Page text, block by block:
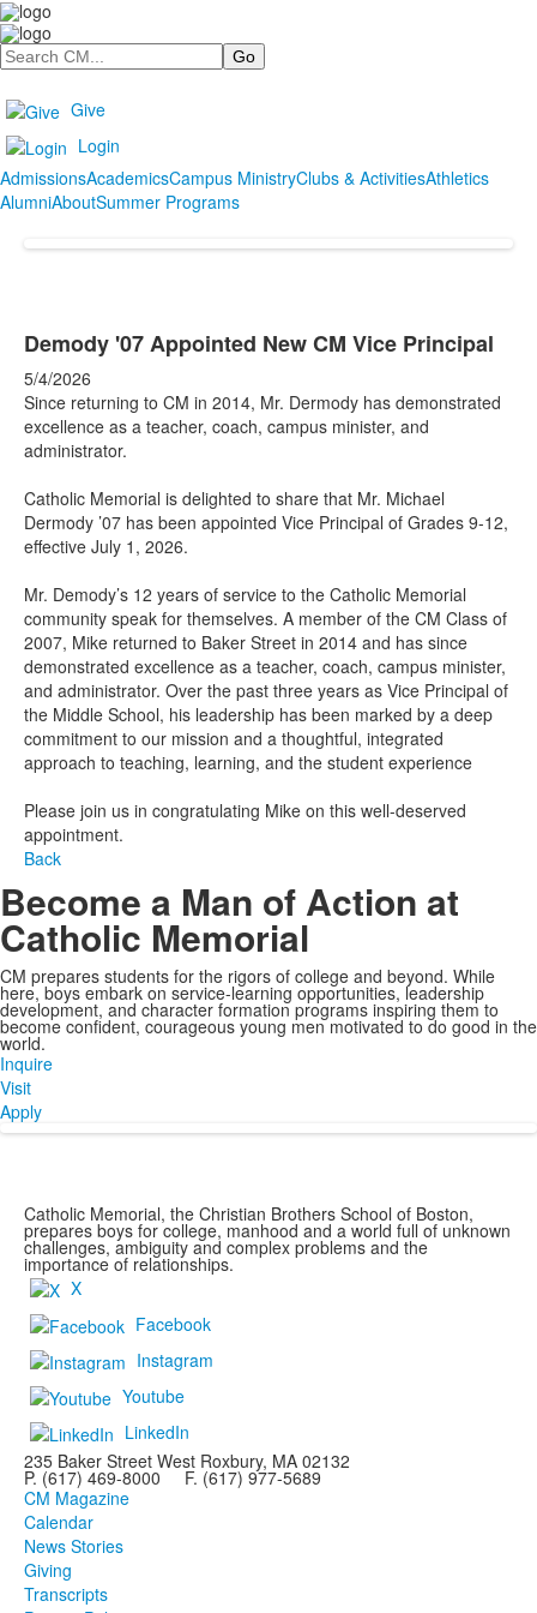
Search
Give
Login
AdmissionsAcademicsCampus MinistryClubs & ActivitiesAthletics
AlumniAboutSummer Programs
Demody '07 Appointed New CM Vice Principal
5/4/2026
Since returning to CM in 2014, Mr. Dermody has demonstrated
excellence as a teacher, coach, campus minister, and
administrator.
Catholic Memorial is delighted to share that Mr. Michael
Dermody ’07 has been appointed Vice Principal of Grades 9-12,
effective July 1, 2026.
Mr. Demody’s 12 years of service to the Catholic Memorial
community speak for themselves. A member of the CM Class of
2007, Mike returned to Baker Street in 2014 and has since
demonstrated excellence as a teacher, coach, campus minister,
and administrator. Over the past three years as Vice Principal of
the Middle School, his leadership has been marked by a deep
commitment to our mission and a thoughtful, integrated
approach to teaching, learning, and the student experience
Please join us in congratulating Mike on this well-deserved
appointment.
Back
Become a Man of Action at
Catholic Memorial
CM prepares students for the rigors of college and beyond. While
here, boys embark on service-learning opportunities, leadership
development, and character formation programs inspiring them to
become confident, courageous young men motivated to do good in the
world.
Inquire
Visit
Apply
Catholic Memorial, the Christian Brothers School of Boston,
prepares boys for college, manhood and a world full of unknown
challenges, ambiguity and complex problems and the
importance of relationships.
X
Facebook
Instagram
Youtube
LinkedIn
235 Baker Street West Roxbury, MA 02132
P. (617) 469-8000 F. (617) 977-5689
CM Magazine
Calendar
News Stories
Giving
Transcripts